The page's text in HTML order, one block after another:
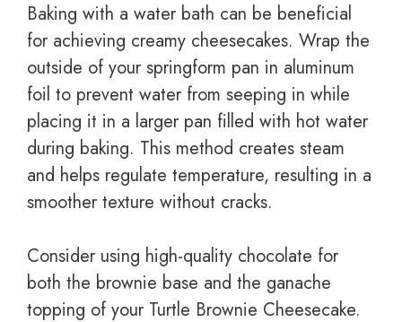
Baking with a water bath can be beneficial
for achieving creamy cheesecakes. Wrap the
outside of your springform pan in aluminum
foil to prevent water from seeping in while
placing it in a larger pan filled with hot water
during baking. This method creates steam
and helps regulate temperature, resulting in a
smoother texture without cracks.
Consider using high-quality chocolate for
both the brownie base and the ganache
topping of your Turtle Brownie Cheesecake.